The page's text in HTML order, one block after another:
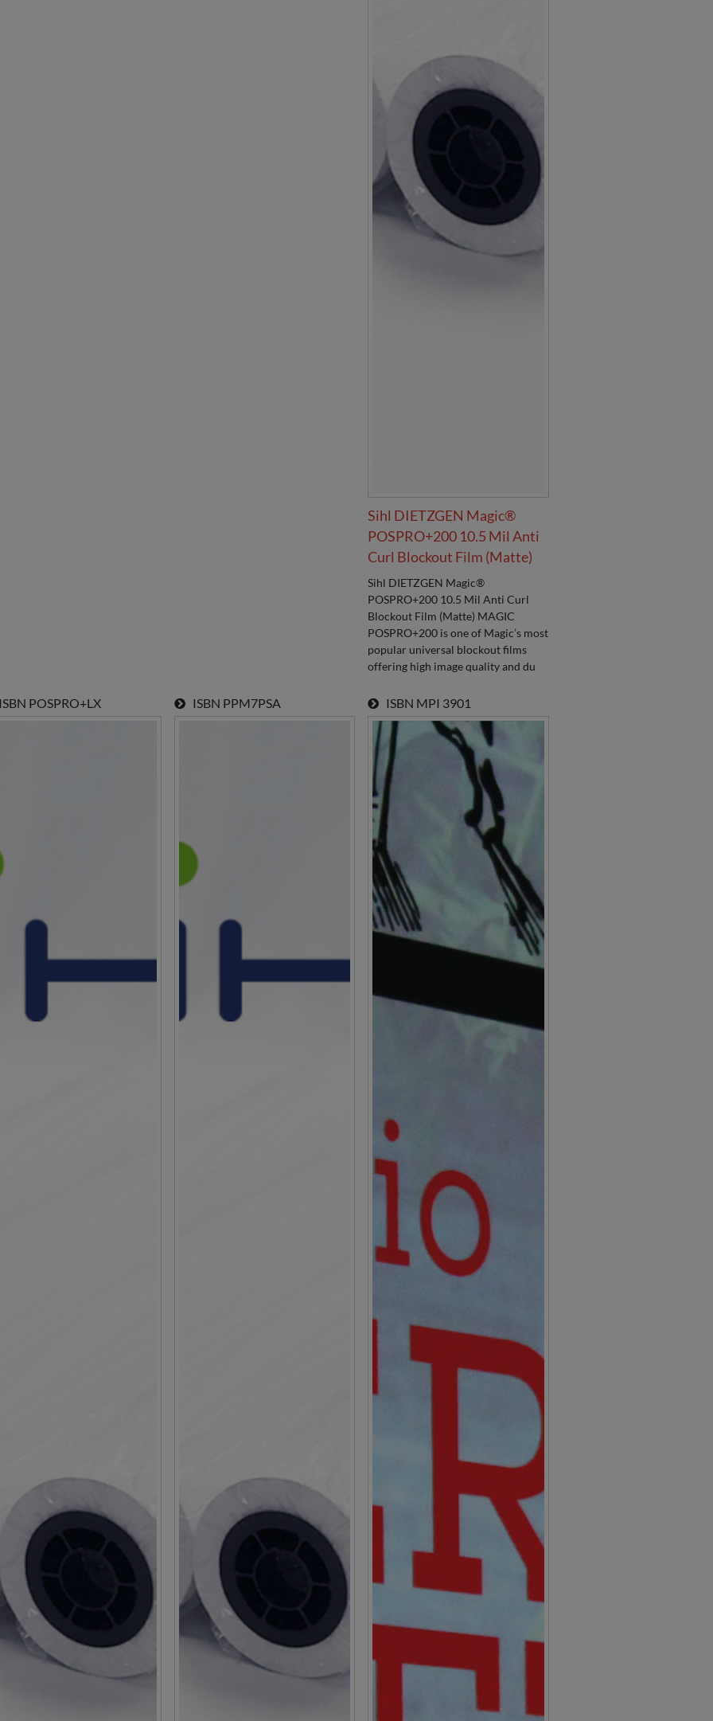
Sihl DIETZGEN Magic®
POSPRO+200 10.5 Mil Anti
Curl Blockout Film (Matte)
Sihl DIETZGEN Magic®
POSPRO+200 10.5 Mil Anti Curl
Blockout Film (Matte) MAGIC
POSPRO+200 is one of Magic’s most
popular universal blockout films
offering high image quality and du
POSPRO+LX ISBN PPM7PSA ISBN MPI 3901